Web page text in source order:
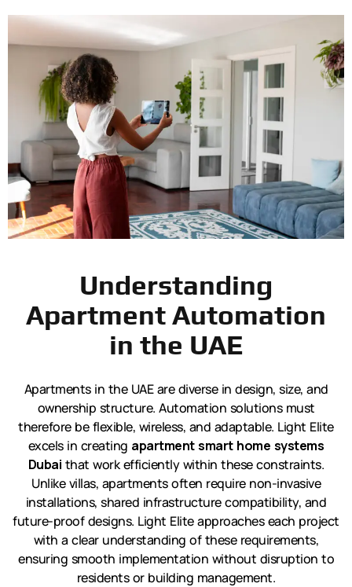
Understanding
Apartment Automation
in the UAE
Apartments in the UAE are diverse in design, size, and
ownership structure. Automation solutions must
therefore be flexible, wireless, and adaptable. Light Elite
excels in creating apartment smart home systems
Dubai that work efficiently within these constraints.
Unlike villas, apartments often require non-invasive
installations, shared infrastructure compatibility, and
future-proof designs. Light Elite approaches each project
with a clear understanding of these requirements,
ensuring smooth implementation without disruption to
residents or building management.